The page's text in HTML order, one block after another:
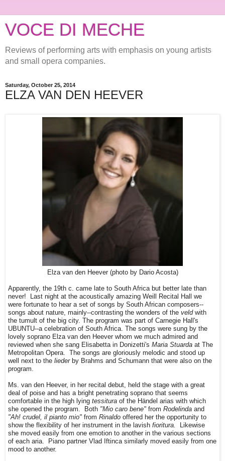
VOCE DI MECHE
Reviews of performing arts with emphasis on young artists
and small opera companies.
Saturday, October 25, 2014
ELZA VAN DEN HEEVER
Elza van den Heever (photo by Dario Acosta)
Apparently, the 19th c. came late to South Africa but better late than
never! Last night at the acoustically amazing Weill Recital Hall we
were fortunate to hear a set of songs by South African composers--
songs about nature, mainly--contrasting the wonders of the veldwith
the tumult of the big city. The program was part of Carnegie Hall's
UBUNTU--a celebration of South Africa. The songs were sung by the
lovely soprano Elza van den Heever whom we much admired and
reviewed when she sang Elisabetta in Donizetti's Maria Stuarda at The
Metropolitan Opera. The songs are gloriously melodic and stood up
well next to the liederby Brahms and Schumann that were also on the
program.
Ms. van den Heever, in her recital debut, held the stage with a great
deal of poise and has a bright penetrating soprano that seems
comfortable in the high lying tessitura of the Händel arias with which
she opened the program. Both "Mio caro bene" from Rodelinda and
"Ah! crudel, il pianto mio" from Rinaldo offered her the opportunity to
show the flexibility of her instrument in the lavish fioritura.
Likewise
she moved easily from one emotion to another in the various sections
of each aria. Piano partner Vlad Iftinca similarly moved easily from one
mood to another.